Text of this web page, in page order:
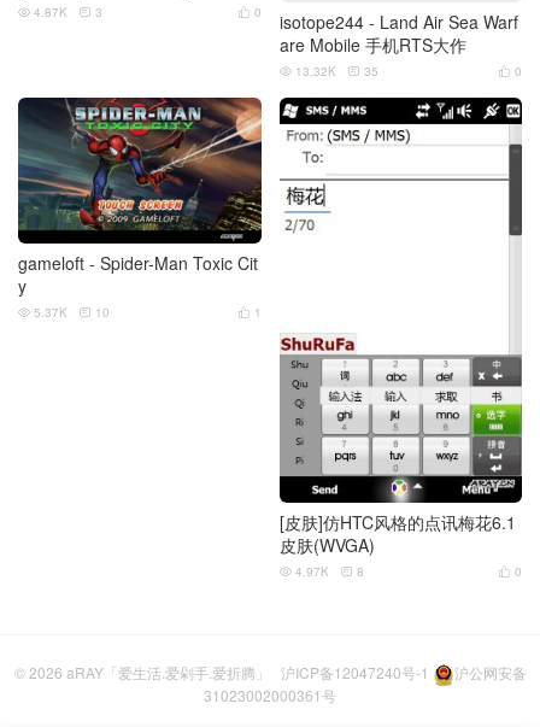
 0
 4.87K  3
isotope244 - Land Air Sea Warf
are Mobile 手机RTS大作
 0
 13.32K  35
gameloft - Spider-Man Toxic Cit
y
 1
 5.37K  10
[皮肤]仿HTC风格的点讯梅花6.1
皮肤(WVGA)
 0
 4.97K  8
© 2026 aRAY「爱生活.爱剁手.爱折腾」 沪ICP备12047240号-1
沪公网安备
31023002000361号